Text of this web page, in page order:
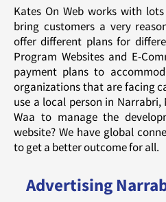
Kates On Web works with
bring customers a very
offer different plans for
Program Websites and E-
payment plans to
organizations that are facing
use a local person in Narrabri,
Waa to manage the
website? We have global
to get a better outcome for all.
Advertising